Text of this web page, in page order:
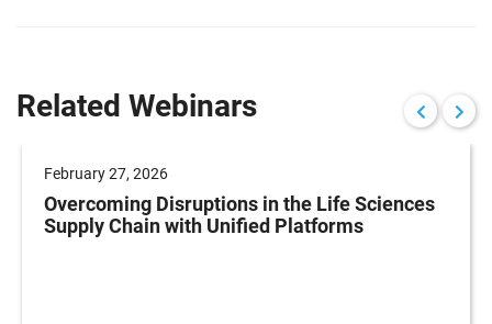
Related Webinars
February 27, 2026
Overcoming Disruptions in the Life Sciences
Supply Chain with Unified Platforms